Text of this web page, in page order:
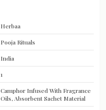
Herbaa
Pooja Rituals
India
1
Camphor Infused With Fragrance
Oils, Absorbent Sachet Material